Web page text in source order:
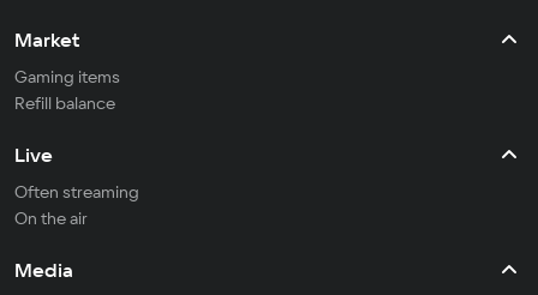
Market
Gaming items
Refill balance
Live
Often streaming
On the air
Media